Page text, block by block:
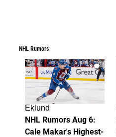
NHL Rumors
6
Eklund
NHL Rumors Aug 6:
Cale Makar's Highest-